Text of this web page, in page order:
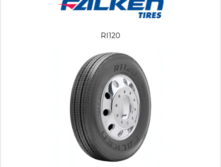
RI120